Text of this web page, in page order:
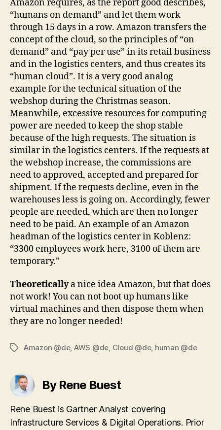
Amazon requires, as the report good describes,
“humans on demand” and let them work
through 15 days in a row. Amazon transfers the
concept of the cloud, so the principles of “on
demand” and “pay per use” in its retail business
and in the logistics centers, and thus creates its
“human cloud”. It is a very good analog
example for the technical situation of the
webshop during the Christmas season.
Meanwhile, excessive resources for computing
power are needed to keep the shop stable
because of the high requests. The situation is
similar in the logistics centers. If the requests at
the webshop increase, the commissions are
need to approved, accepted and prepared for
shipment. If the requests decline, even in the
warehouses less is going on. Accordingly, fewer
people are needed, which are then no longer
need to be paid. An example of an Amazon
headman of the logistics center in Koblenz:
“3300 employees work here, 3100 of them are
temporary.”
Theoreticallya nice idea Amazon, but that does
not work! You can not boot up humans like
virtual machines and then dispose them when
they are no longer needed!
TagsAmazon @de, AWS @de, Cloud @de, human @de
By Rene Buest
Rene Buest is Gartner Analyst covering
Infrastructure Services & Digital Operations. Prior